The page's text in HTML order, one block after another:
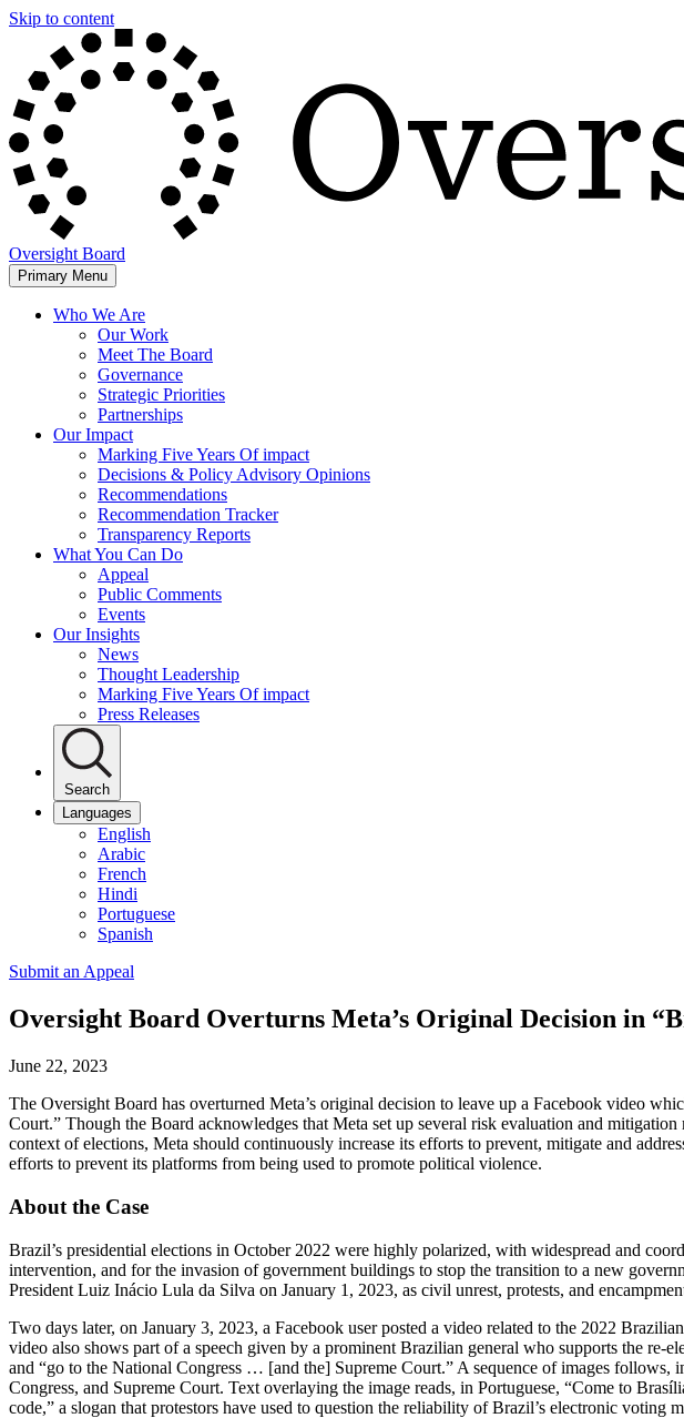
Skip to content
Oversight Board
Primary Menu
Who We Are
Our Work
Meet The Board
Governance
Strategic Priorities
Partnerships
Our Impact
Marking Five Years Of impact
Decisions & Policy Advisory Opinions
Recommendations
Recommendation Tracker
Transparency Reports
What You Can Do
Appeal
Public Comments
Events
Our Insights
News
Thought Leadership
Marking Five Years Of impact
Press Releases
Search
Languages
English
Arabic
French
Hindi
Portuguese
Spanish
Submit an Appeal
Oversight Board Overturns Meta’s Original Decision in
June 22, 2023
The Oversight Board has overturned Meta’s original decision to leave up a Facebook video
Court.” Though the Board acknowledges that Meta set up several risk evaluation and
context of elections, Meta should continuously increase its efforts to prevent, mitigate and
efforts to prevent its platforms from being used to promote political violence.
About the Case
Brazil’s presidential elections in October 2022 were highly polarized, with widespread and
intervention, and for the invasion of government buildings to stop the transition to a new
President Luiz Inácio Lula da Silva on January 1, 2023, as civil unrest, protests, and
Two days later, on January 3, 2023, a Facebook user posted a video related to the 2022
video also shows part of a speech given by a prominent Brazilian general who supports the
and “go to the National Congress … [and the] Supreme Court.” A sequence of images
Congress, and Supreme Court. Text overlaying the image reads, in Portuguese, “Come to
code,” a slogan that protestors have used to question the reliability of Brazil’s electronic voting